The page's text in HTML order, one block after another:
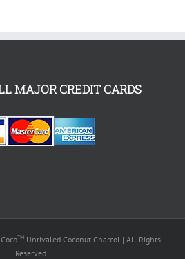
MAJOR CREDIT CARDS
TM Unrivaled Coconut Charcol | All Rights
Reserved